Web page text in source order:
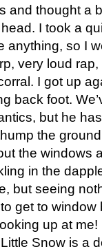
and thought a
I took a
anything, so I
very loud
I got up
back foot.
but he
the
the windows
in the
but seeing
get to
up at me!
Snow is a